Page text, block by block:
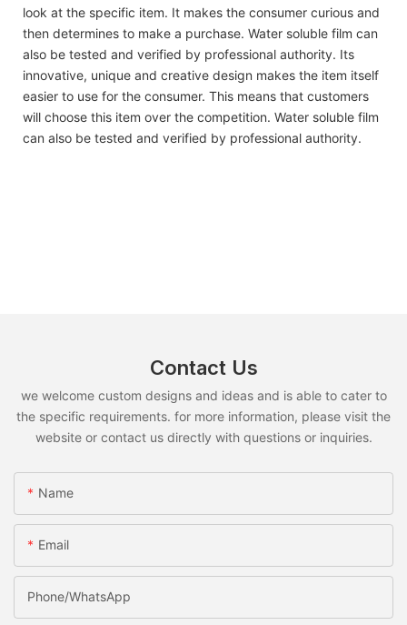
look at the specific item. It makes the consumer curious and
then determines to make a purchase. Water soluble film can
also be tested and verified by professional authority. Its
innovative, unique and creative design makes the item itself
easier to use for the consumer. This means that customers
will choose this item over the competition. Water soluble film
can also be tested and verified by professional authority.
Contact Us
we welcome custom designs and ideas and is able to cater to
the specific requirements. for more information, please visit the
website or contact us directly with questions or inquiries.
Name
Email
Phone/whatsApp